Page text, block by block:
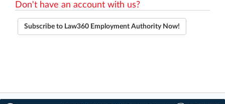
Don't have an account with us?
Subscribe to Law360 Employment Authority Now!